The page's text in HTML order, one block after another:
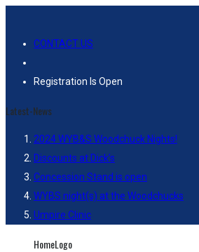
CONTACT US
Registration Is Open
Latest-News
2024 WYB&S Woodchuck Nights!
Discounts at Dick’s
Concession Stand is open
WYBS night(s) at the Woodchucks
Umpire Clinic
HomeLogo